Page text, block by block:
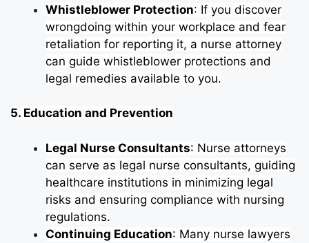
Whistleblower Protection: If you discover
wrongdoing within your workplace and fear
retaliation for reporting it, a nurse attorney
can guide whistleblower protections and
legal remedies available to you.
5. Education and Prevention
Legal Nurse Consultants: Nurse attorneys
can serve as legal nurse consultants, guiding
healthcare institutions in minimizing legal
risks and ensuring compliance with nursing
regulations.
Continuing Education: Many nurse lawyers